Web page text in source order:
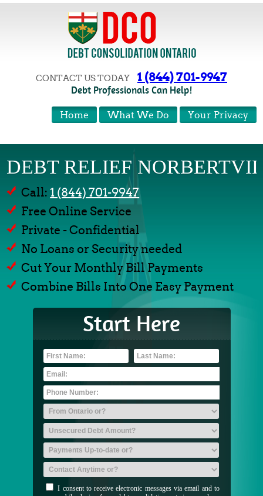
CONTACT US TODAY 1 (844) 701-9947
Debt Professionals Can Help!
Your Privacy
What We Do
Home
DEBT RELIEF
Call:1 (844) 701-9947
Free Online Service
Private - Confidential
No Loans or Security needed
Cut Your Monthly Bill Payments
Combine Bills Into One Easy Payment
Start Here
I consent to receive electronic messages via email and to